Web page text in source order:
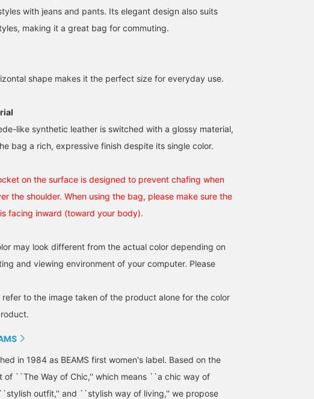
Kobe
157cm / SizeONE
162cm / SizeONE
restock]
Its
material
color
for a
has long
product
you
item, you'll
you
かお
[Back in stock!] A size
trip♩It's a popular item,
so hurry up and get yours
now♡ [Add it to your
on later♪] Please follow
紅
suede Boston bag!! It's
big enough to be used for
commuting or for
miyu
with jeans and pants. Its elegant design also suits
making it a great bag for commuting.
shape makes it the perfect size for everyday use.
like synthetic leather is switched with a glossy material,
bag a rich, expressive finish despite its single color.
on the surface is designed to prevent chafing when
the shoulder. When using the bag, please make sure the
facing inward (toward your body).
may look different from the actual color depending on
and viewing environment of your computer. Please
refer to the image taken of the product alone for the color
in 1984 as BEAMS first women's label. Based on the
of ``The Way of Chic,'' which means ``a chic way of
outfit,'' and ``stylish way of living,'' we propose